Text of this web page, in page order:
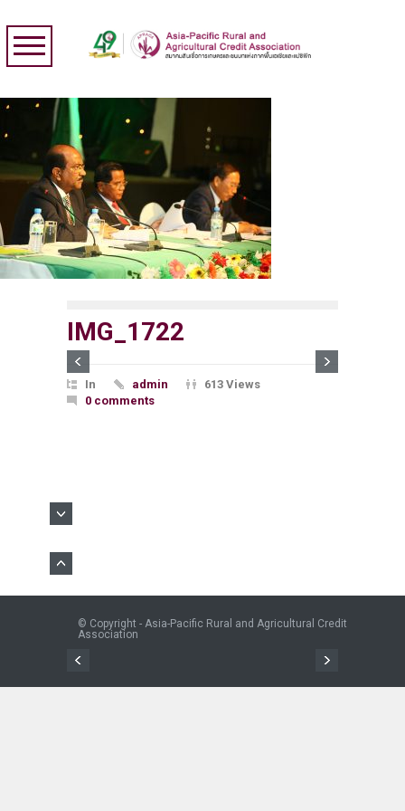
IMG_1722
In admin
613 Views
0 comments
© Copyright - Asia-Pacific Rural and Agricultural Credit
Association